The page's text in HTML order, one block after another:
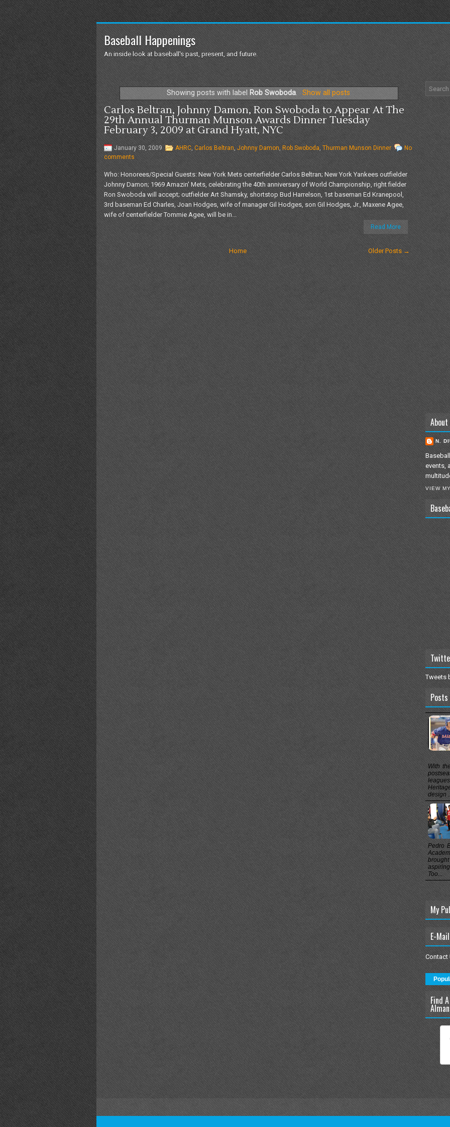
Baseball Happenings
An inside look at baseball's past, present, and future.
Showing posts with label Rob Swoboda. Show all posts
Carlos Beltran, Johnny Damon, Ron Swoboda to Appear At The
29th Annual Thurman Munson Awards Dinner Tuesday
February 3, 2009 at Grand Hyatt, NYC
January 30, 2009 AHRC, Carlos Beltran Johnny Damon Rob Swoboda , Thurman Munson Dinner
No
comments
Who: Honorees/Special Guests: New York Mets centerfielder Carlos Beltran; New York Yankees outfielder
Johnny Damon; 1969 Amazin' Mets, celebrating the 40th anniversary of World Championship, right fielder
Ron Swoboda will accept; outfielder Art Shamsky, shortstop Bud Harrelson, 1st baseman Ed Kranepool,
3rd baseman Ed Charles, Joan Hodges, wife of manager Gil Hodges, son Gil Hodges, Jr., Maxene Agee,
wife of centerfielder Tommie Agee, will be in...
Read More
Older Posts →
Home
N.
events,
VIEW
Tweets
With
design
Pedro
Too...
My
E-Mail
Contact
Find